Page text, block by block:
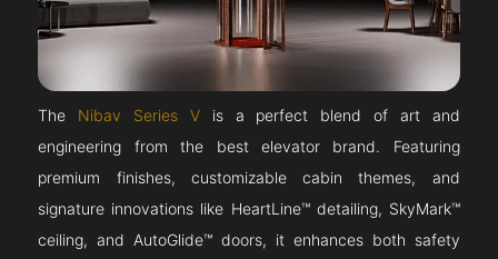
The Nibav Series Vis a perfect blend of art and
engineering from the best elevator brand. Featuring
premium finishes, customizable cabin themes, and
signature innovations like HeartLine™ detailing, SkyMark™
ceiling, and AutoGlide™ doors, it enhances both safety